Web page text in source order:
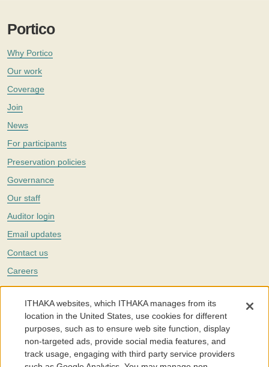
Portico
Why Portico
Our work
Coverage
Join
News
For participants
Preservation policies
Governance
Our staff
Auditor login
Email updates
Contact us
Careers
Twitter
The Portico digital preservation service is part ofITHAKA, a nonprofit
with a mission to improve access to knowledge and education for people
around the world. We believe education is key to the wellbeing of
individuals and society, and we work to make it more effective and
affordable.
ITHAKA websites, which ITHAKA manages from its
location in the United States, use cookies for different
purposes, such as to ensure web site function, display
non-targeted ads, provide social media features, and
track usage, engaging with third party service providers